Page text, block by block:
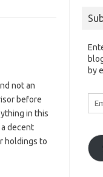
not an
before
in this
decent
holdings to
by